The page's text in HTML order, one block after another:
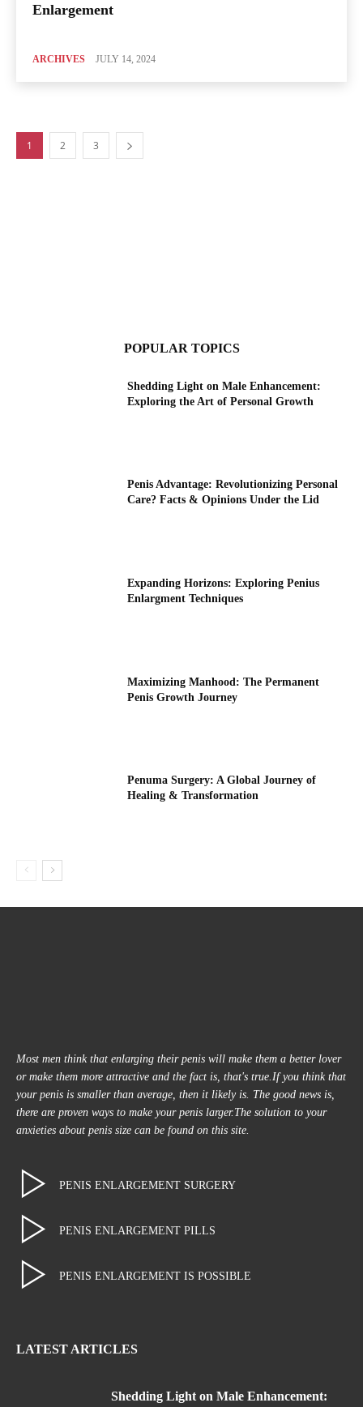
Enlargement
ARCHIVES JULY 14, 2024
1 2 3
POPULAR TOPICS
Shedding Light on Male Enhancement:
Exploring the Art of Personal Growth
Penis Advantage: Revolutionizing Personal
Care? Facts & Opinions Under the Lid
Expanding Horizons: Exploring Penius
Enlargment Techniques
Maximizing Manhood: The Permanent
Penis Growth Journey
Penuma Surgery: A Global Journey of
Healing & Transformation
Most men think that enlarging their penis will make them a better lover
or make them more attractive and the fact is, that's true.If you think that
your penis is smaller than average, then it likely is. The good news is,
there are proven ways to make your penis larger.The solution to your
anxieties about penis size can be found on this site.
PENIS ENLARGEMENT SURGERY
PENIS ENLARGEMENT PILLS
PENIS ENLARGEMENT IS POSSIBLE
LATEST ARTICLES
Shedding Light on Male Enhancement: